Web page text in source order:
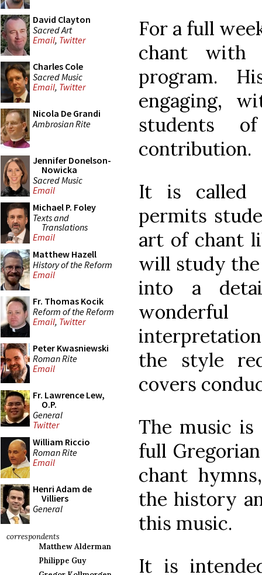
David Clayton
Sacred Art
Email, Twitter
Charles Cole
Sacred Music
Email, Twitter
Nicola De Grandi
Ambrosian Rite
Jennifer Donelson-
Nowicka
Sacred Music
Email
Michael P. Foley
Texts and
Translations
Email
Matthew Hazell
History of the Reform
Email
Fr. Thomas Kocik
Reform of the Reform
Email, Twitter
Peter Kwasniewski
Roman Rite
Email
Fr. Lawrence Lew,
O.P.
General
Twitter
William Riccio
Roman Rite
Email
Henri Adam de
Villiers
General
correspondents
Matthew Alderman
Philippe Guy
For a full
chant with
program.
engaging,
students
contribution.
It is called
permits
art of chant
will study the
into a
the style
covers
The music
full
chant
the history
this music.
It is